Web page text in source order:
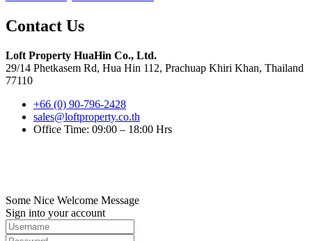
Contact Us
Loft Property HuaHin Co., Ltd.
29/14 Phetkasem Rd, Hua Hin 112, Prachuap Khiri Khan, Thailand
77110
+66 (0) 90-796-2428
sales@loftproperty.co.th
Office Time: 09:00 – 18:00 Hrs
Some Nice Welcome Message
Sign into your account